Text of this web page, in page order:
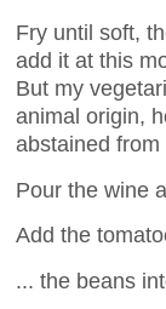
Fry until soft,
add it at this
But my
animal origin,
abstained
Pour the wine
Add the
... the beans